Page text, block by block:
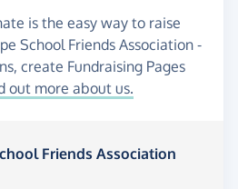
is the easy way to raise
School Friends Association -
create Fundraising Pages
out more about us.
Friends Association